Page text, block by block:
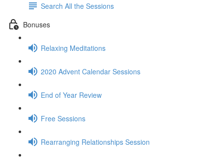
Search All the Sessions
Bonuses
Relaxing Meditations
2020 Advent Calendar Sessions
End of Year Review
Free Sessions
Rearranging Relationships Session